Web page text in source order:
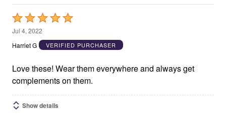
Rated
5
out
5
Jul 4, 2022
Harriet G
VERIFIED PURCHASER
Love these! Wear them everywhere and always get
complements on them.
Show details